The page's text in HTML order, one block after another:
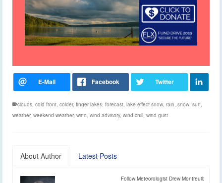
clouds, cold front, colder, finger lakes, forecast, lake effect snow, rain, snow, sun,
weather, weekend weather, wind, wind advisory, wind chill, wind gust
About Author Latest Posts
Follow Meteorologist Drew Montreuil: